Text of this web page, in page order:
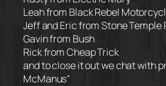
Leah from Black Rebel
Jeff and Eric from Stone Temple
Gavin from Bush
Rick from Cheap Trick
and to close it out we chat with
McManus”